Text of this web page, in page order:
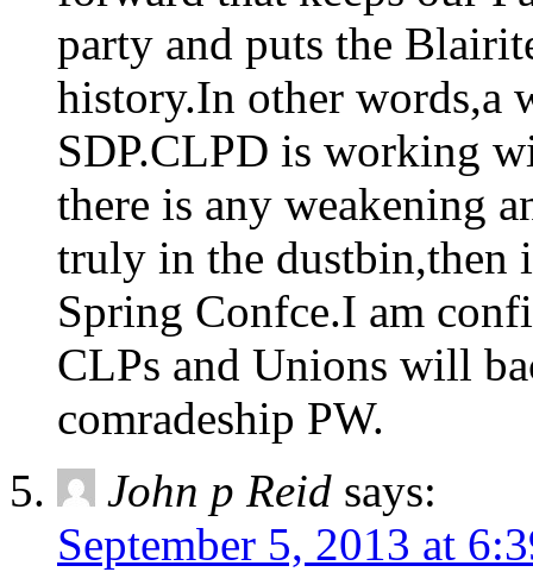
party and puts the
history.In other words,a
SDP.CLPD is working
there is any weakening
truly in the dustbin,then
Spring Confce.I am
CLPs and Unions will
comradeship PW.
John p Reid says:
September 5, 2013 at